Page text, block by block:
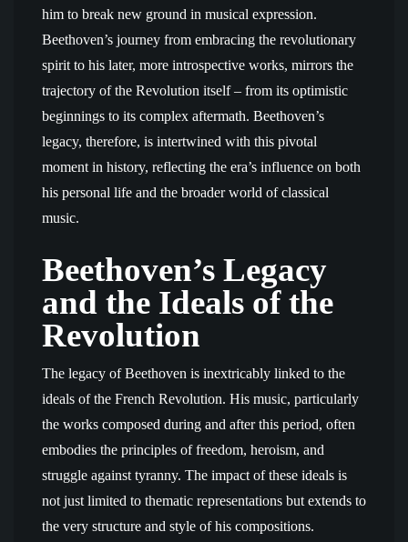
him to break new ground in musical expression.
Beethoven’s journey from embracing the revolutionary
spirit to his later, more introspective works, mirrors the
trajectory of the Revolution itself – from its optimistic
beginnings to its complex aftermath. Beethoven’s
legacy, therefore, is intertwined with this pivotal
moment in history, reflecting the era’s influence on both
his personal life and the broader world of classical
music.
Beethoven’s Legacy
and the Ideals of the
Revolution
The legacy of Beethoven is inextricably linked to the
ideals of the French Revolution. His music, particularly
the works composed during and after this period, often
embodies the principles of freedom, heroism, and
struggle against tyranny. The impact of these ideals is
not just limited to thematic representations but extends to
the very structure and style of his compositions.